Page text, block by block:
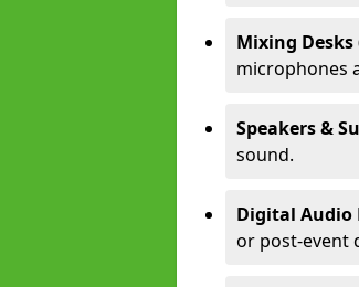
Mixing
microphones
Speakers &
sound.
Digital Audio
or post-event